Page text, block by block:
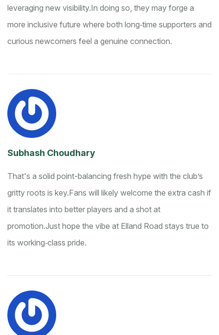
leveraging new visibility.In doing so, they may forge a
more inclusive future where both long‑time supporters and
curious newcomers feel a genuine connection.
Subhash Choudhary
That's a solid point-balancing fresh hype with the club’s
gritty roots is key.Fans will likely welcome the extra cash if
it translates into better players and a shot at
promotion.Just hope the vibe at Elland Road stays true to
its working‑class pride.